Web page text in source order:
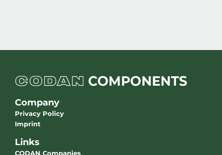
Company
Privacy Policy
Imprint
Links
CODAN Companies